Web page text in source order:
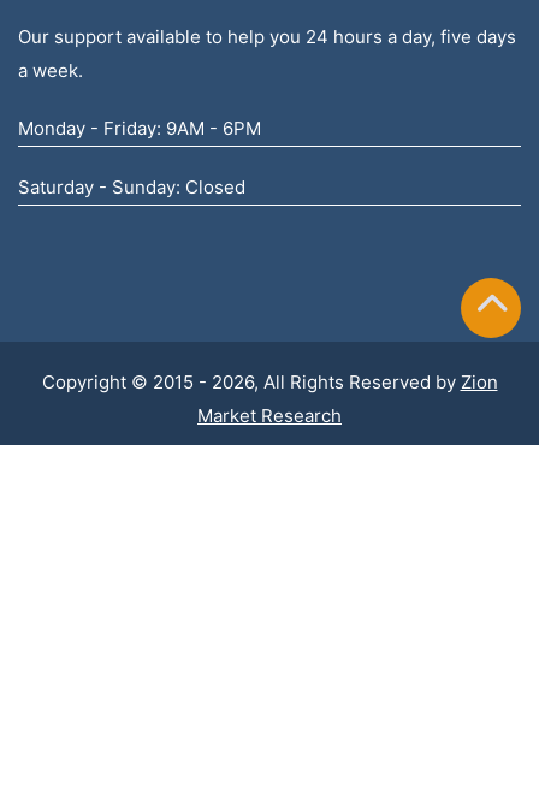
Our support available to help you 24 hours a day, five days
a week.
Monday - Friday: 9AM - 6PM
Saturday - Sunday: Closed
Copyright © 2015 - 2026, All Rights Reserved by Zion
Market Research